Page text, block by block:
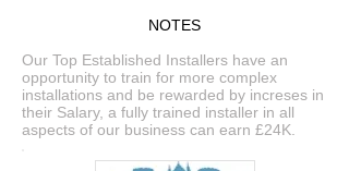
NOTES
Our Top Established Installers have an
opportunity to train for more complex
installations and be rewarded by increses in
their Salary, a fully trained installer in all
aspects of our business can earn £24K.